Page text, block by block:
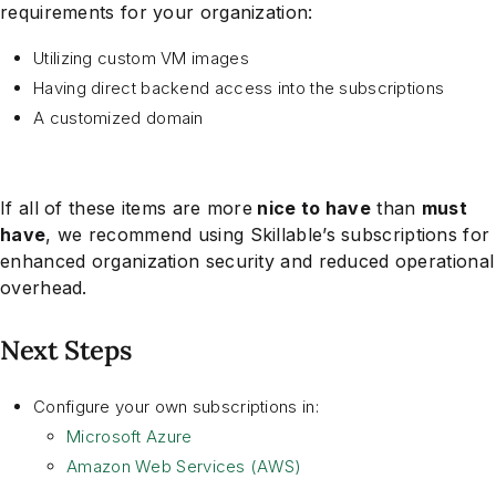
requirements for your organization:
Utilizing custom VM images
Having direct backend access into the subscriptions
A customized domain
If all of these items are more nice to havethan must
have, we recommend using Skillable’s subscriptions for
enhanced organization security and reduced operational
overhead.
Next Steps
Configure your own subscriptions in:
Microsoft Azure
Amazon Web Services (AWS)